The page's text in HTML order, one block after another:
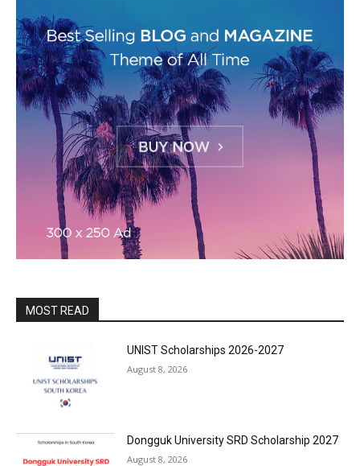
MOST READ
UNIST Scholarships 2026-2027
August 8, 2026
Dongguk University SRD Scholarship 2027
August 8, 2026